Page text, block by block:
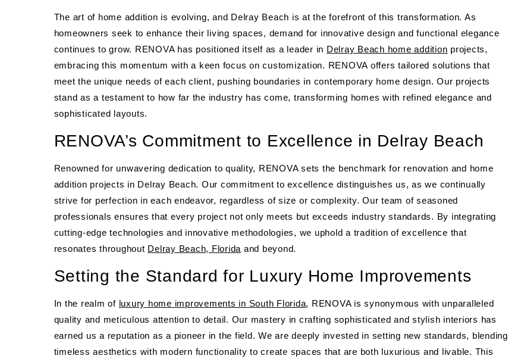
The art of home addition is evolving, and Delray Beach is at the forefront of this transformation. As
homeowners seek to enhance their living spaces, demand for innovative design and functional elegance
continues to grow. RENOVA has positioned itself as a leader in Delray Beach home addition projects,
embracing this momentum with a keen focus on customization. RENOVA offers tailored solutions that
meet the unique needs of each client, pushing boundaries in contemporary home design. Our projects
stand as a testament to how far the industry has come, transforming homes with refined elegance and
sophisticated layouts.
RENOVA’s Commitment to Excellence in Delray Beach
Renowned for unwavering dedication to quality, RENOVA sets the benchmark for renovation and home
addition projects in Delray Beach. Our commitment to excellence distinguishes us, as we continually
strive for perfection in each endeavor, regardless of size or complexity. Our team of seasoned
professionals ensures that every project not only meets but exceeds industry standards. By integrating
cutting-edge technologies and innovative methodologies, we uphold a tradition of excellence that
resonates throughout Delray Beach, Florida and beyond.
Setting the Standard for Luxury Home Improvements
In the realm of luxury home improvements in South Florida, RENOVA is synonymous with unparalleled
quality and meticulous attention to detail. Our mastery in crafting sophisticated and stylish interiors has
earned us a reputation as a pioneer in the field. We are deeply invested in setting new standards, blending
timeless aesthetics with modern functionality to create spaces that are both luxurious and livable. This